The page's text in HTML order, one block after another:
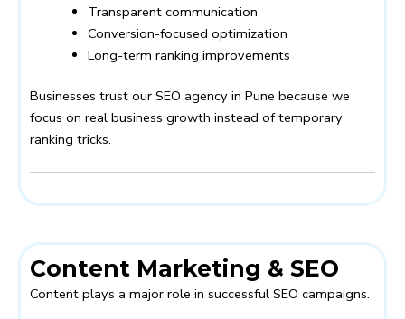
Transparent communication
Conversion-focused optimization
Long-term ranking improvements
Businesses trust our SEO agency in Pune because we
focus on real business growth instead of temporary
ranking tricks.
Content Marketing & SEO
Content plays a major role in successful SEO campaigns.